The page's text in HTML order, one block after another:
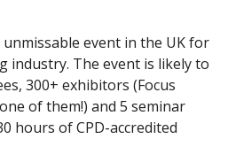
event in the UK for
industry. The event is likely to
300+ exhibitors (Focus
of them!) and 5 seminar
hours of CPD-accredited